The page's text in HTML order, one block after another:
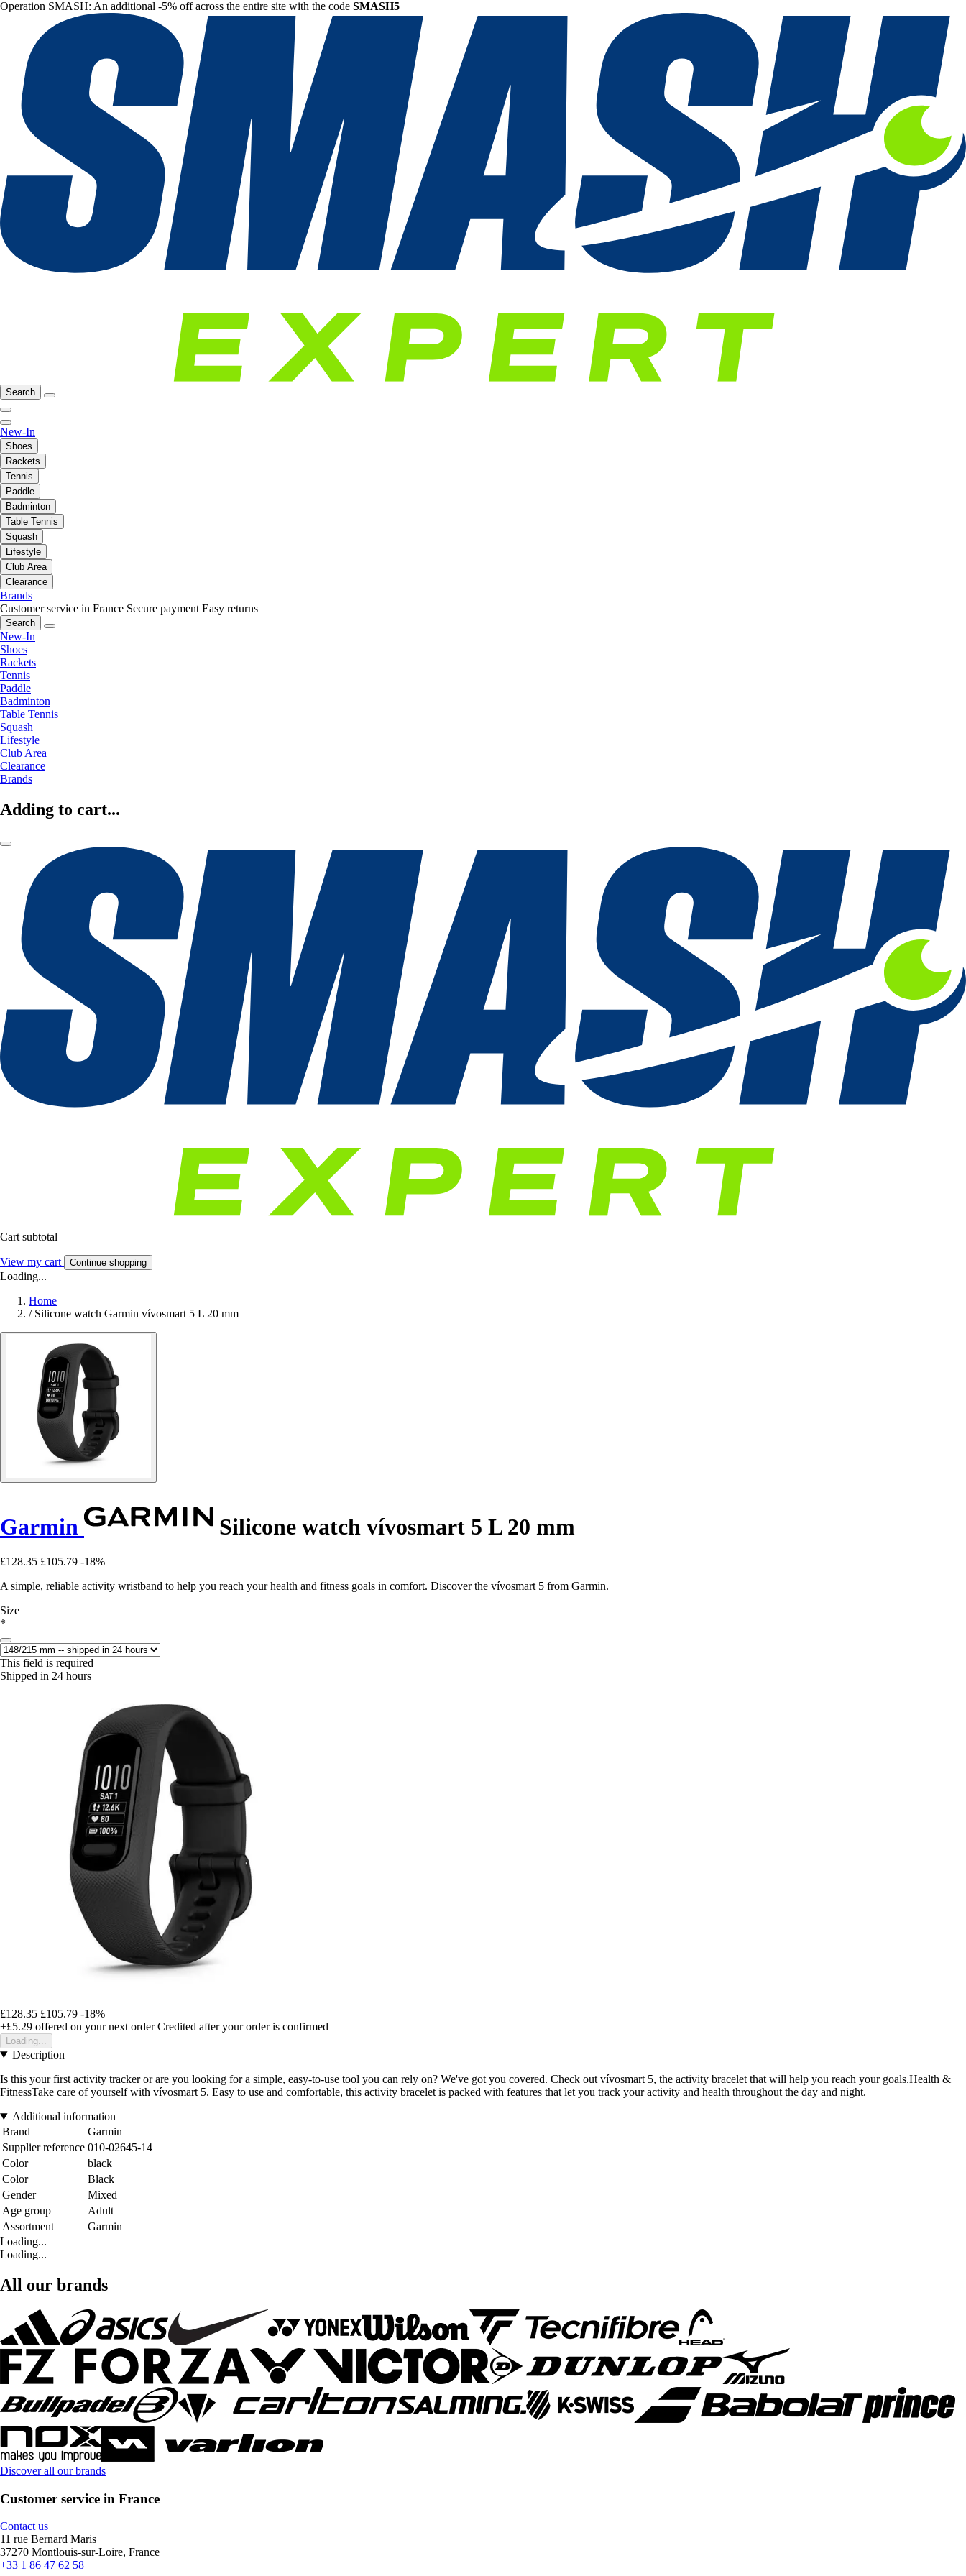
Operation SMASH: An additional -5% off across the entire site with the code SMASH5
Search
New-In
Shoes
Rackets
Tennis
Paddle
Badminton
Table Tennis
Squash
Lifestyle
Club Area
Clearance
Brands
Customer service in France Secure payment Easy returns
Search
New-In
Shoes
Rackets
Tennis
Paddle
Badminton
Table Tennis
Squash
Lifestyle
Club Area
Clearance
Brands
Adding to cart...
Cart subtotal
View my cart Continue shopping
Loading...
Home
/ Silicone watch Garmin vívosmart 5 L 20 mm
Garmin Silicone watch vívosmart 5 L 20 mm
£128.35 £105.79 -18%
A simple, reliable activity wristband to help you reach your health and fitness goals in comfort. Discover the vívosmart 5 from Garmin.
Size
*
This field is required
Shipped in 24 hours
£128.35 £105.79 -18%
+£5.29 offered on your next order Credited after your order is confirmed
Loading...
Description
Is this your first activity tracker or are you looking for a simple, easy-to-use tool you can rely on? We've got you covered. Check out vívosmart 5, the activity bracelet that will help you reach your goals.Health &
FitnessTake care of yourself with vívosmart 5. Easy to use and comfortable, this activity bracelet is packed with features that let you track your activity and health throughout the day and night.
Additional information
Brand
Garmin
Supplier reference 010-02645-14
Color
black
Color
Black
Gender
Mixed
Age group
Adult
Assortment
Garmin
Loading...
Loading...
All our brands
Discover all our brands
Customer service in France
Contact us
11 rue Bernard Maris
37270 Montlouis-sur-Loire, France
+33 1 86 47 62 58